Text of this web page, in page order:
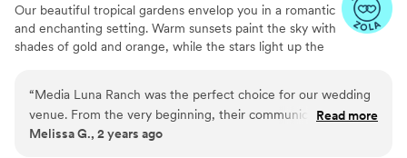
Our beautiful tropical gardens envelop you in a romantic
and enchanting setting. Warm sunsets paint the sky with
shades of gold and orange, while the stars light up the
our charming outdoor area and every corner breathes
romance and magic. Our team will take care of every
detail, from the exquisite decoration to the delicious
“Media Luna Ranch was the perfect choice for our wedding
venue. From the very beginning, their communication was
efficient, direct, and proper, putting us at ease throughout
Read more
Melissa G., 2 years ago